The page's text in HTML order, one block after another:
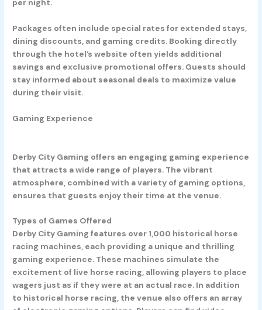
per night.
Packages often include special rates for extended stays,
dining discounts, and gaming credits. Booking directly
through the hotel’s website often yields additional
savings and exclusive promotional offers. Guests should
stay informed about seasonal deals to maximize value
during their visit.
Gaming Experience
Derby City Gaming offers an engaging gaming experience
that attracts a wide range of players. The vibrant
atmosphere, combined with a variety of gaming options,
ensures that guests enjoy their time at the venue.
Types of Games Offered
Derby City Gaming features over 1,000 historical horse
racing machines, each providing a unique and thrilling
gaming experience. These machines simulate the
excitement of live horse racing, allowing players to place
wagers just as if they were at an actual race. In addition
to historical horse racing, the venue also offers an array